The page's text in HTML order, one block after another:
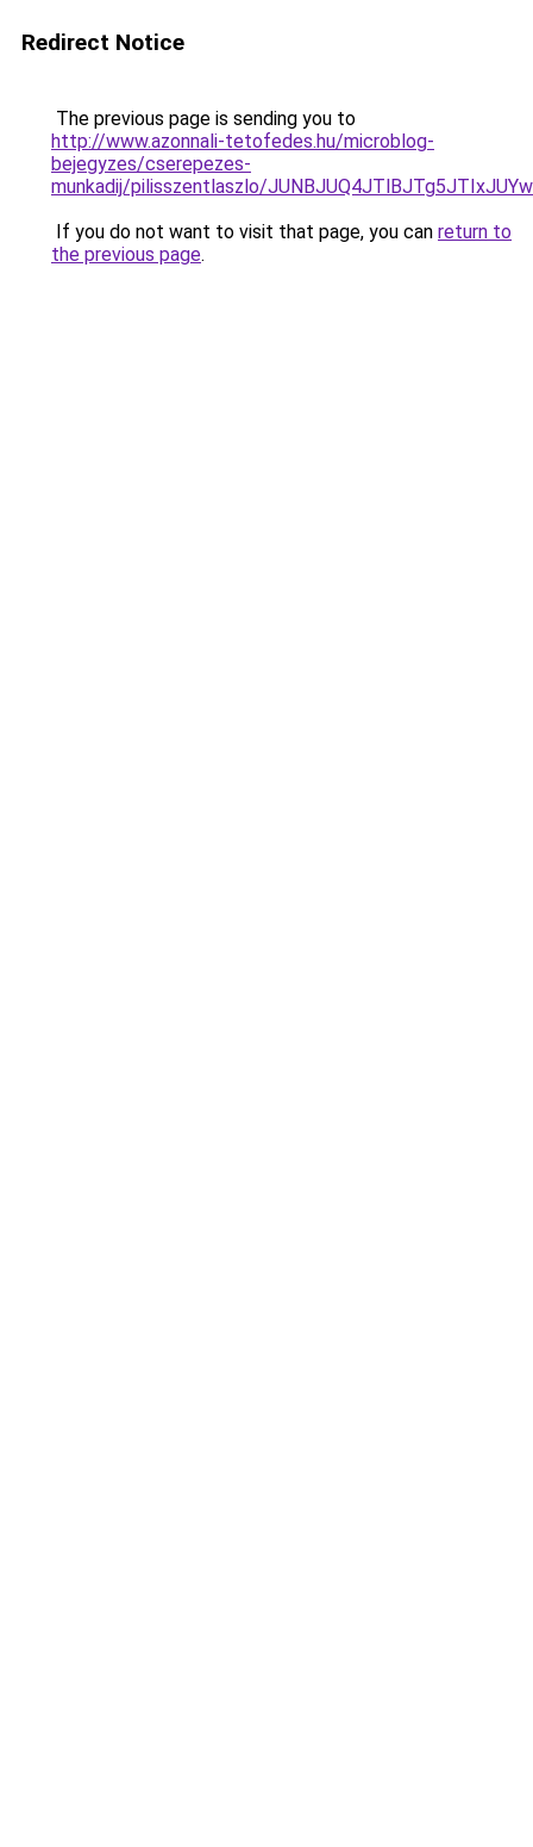
Redirect Notice
The previous page is sending you to
http://www.azonnali-tetofedes.hu/microblog-
bejegyzes/cserepezes-
munkadij/pilisszentlaszlo/
If you do not want to visit that page, you can return to
the previous page.